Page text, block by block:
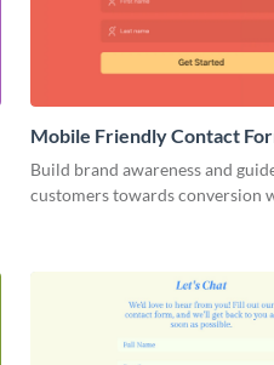
Mobile Friendly Contact
Build brand awareness and
customers towards conversion